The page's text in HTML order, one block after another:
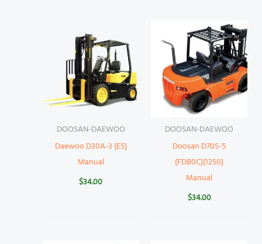
DOOSAN-DAEWOO
Daewoo D30A-3 (E5)
Manual
$34.00
DOOSAN-DAEWOO
Doosan D70S-5
(FDB0C)(1250)
Manual
$34.00